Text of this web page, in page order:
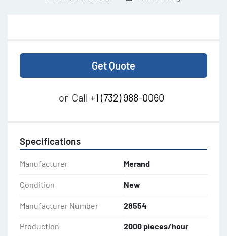
Get Quote
or Call +1 (732) 988-0060
Specifications
Manufacturer Merand
Condition New
Manufacturer Number 28554
Production 2000 pieces/hour